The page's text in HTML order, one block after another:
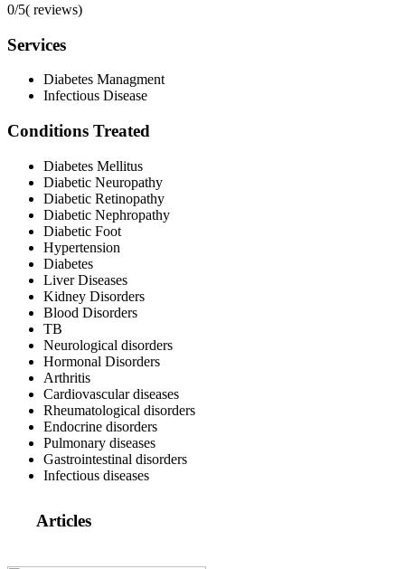
0/5( reviews)
Services
Diabetes Managment
Infectious Disease
Conditions Treated
Diabetes Mellitus
Diabetic Neuropathy
Diabetic Retinopathy
Diabetic Nephropathy
Diabetic Foot
Hypertension
Diabetes
Liver Diseases
Kidney Disorders
Blood Disorders
TB
Neurological disorders
Hormonal Disorders
Arthritis
Cardiovascular diseases
Rheumatological disorders
Endocrine disorders
Pulmonary diseases
Gastrointestinal disorders
Infectious diseases
Articles